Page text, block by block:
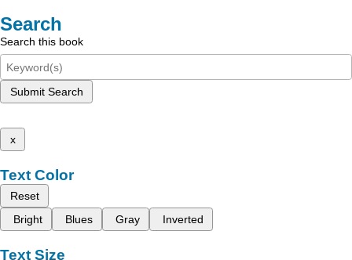
Search
Search this book
Submit Search
x
Text Color
Reset
Bright
Blues Gray Inverted
Text Size